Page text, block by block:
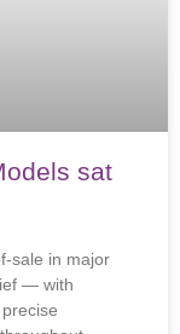
sat
sale in major
— with